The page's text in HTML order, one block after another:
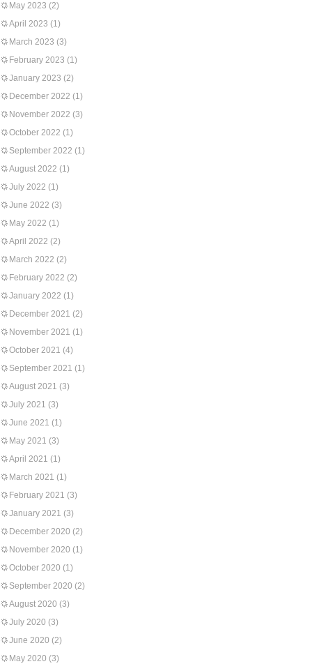
May 2023 (2)
April 2023 (1)
March 2023 (3)
February 2023 (1)
January 2023 (2)
December 2022 (1)
November 2022 (3)
October 2022 (1)
September 2022 (1)
August 2022 (1)
July 2022 (1)
June 2022 (3)
May 2022 (1)
April 2022 (2)
March 2022 (2)
February 2022 (2)
January 2022 (1)
December 2021 (2)
November 2021 (1)
October 2021 (4)
September 2021 (1)
August 2021 (3)
July 2021 (3)
June 2021 (1)
May 2021 (3)
April 2021 (1)
March 2021 (1)
February 2021 (3)
January 2021 (3)
December 2020 (2)
November 2020 (1)
October 2020 (1)
September 2020 (2)
August 2020 (3)
July 2020 (3)
June 2020 (2)
May 2020 (3)